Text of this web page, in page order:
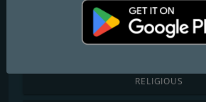
POP / TODAY'S HITS
RELIGIOUS